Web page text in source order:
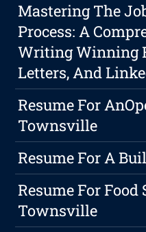
Mastering The
Process: A
Writing Winning
Letters, And
Resume For
Townsville
Resume For A
Resume For
Townsville